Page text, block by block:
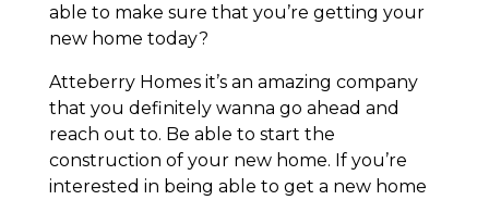
able to make sure that you’re getting your
new home today?
Atteberry Homes it’s an amazing company
that you definitely wanna go ahead and
reach out to. Be able to start the
construction of your new home. If you’re
interested in being able to get a new home